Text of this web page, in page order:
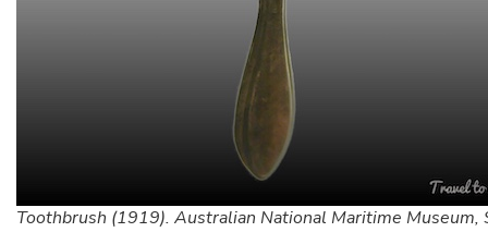
Toothbrush (1919). Australian National Maritime Museum,